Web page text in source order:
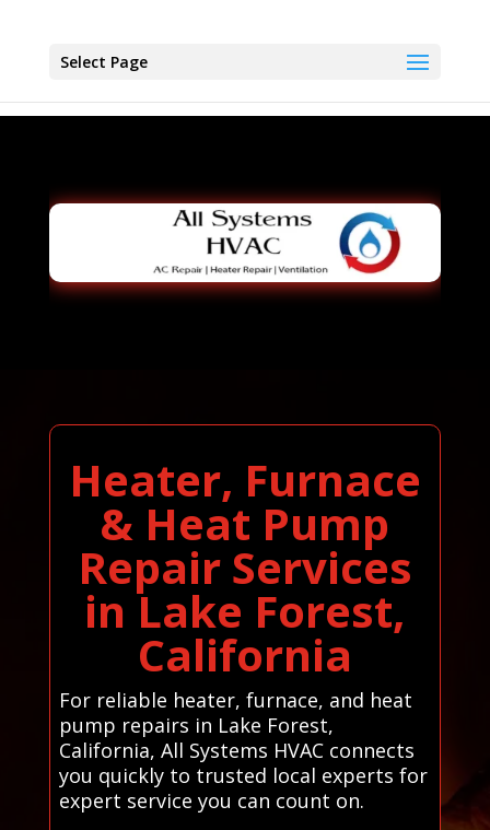
Select Page
Heater, Furnace
& Heat Pump
Repair Services
in Lake Forest,
California
For reliable heater, furnace, and heat
pump repairs in Lake Forest,
California, All Systems HVAC connects
you quickly to trusted local experts for
expert service you can count on.